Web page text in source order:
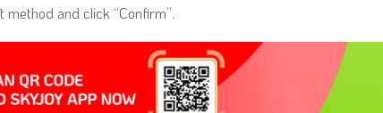
and click “Confirm”.